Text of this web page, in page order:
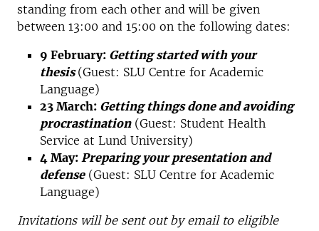
standing from each other and will be given
between 13:00 and 15:00 on the following dates:
9 February: Getting started with your
thesis (Guest: SLU Centre for Academic
Language)
23 March: Getting things done and avoiding
procrastination(Guest: Student Health
Service at Lund University)
4 May: Preparing your presentation and
defense(Guest: SLU Centre for Academic
Language)
Invitations will be sent out by email to eligible